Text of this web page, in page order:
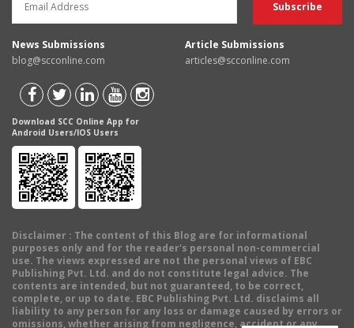
News Submissions
blog@scconline.com
Article Submissions
articles@scconline.com
Download SCC Online App for
Android Users/IOS Users
Disclaimer : The content of this Blog are for informational
purposes only and for the reader's personal non-commercial
use. The views expressed are not the personal views of EBC
Publishing Pvt. Ltd. and do not constitute legal advice. The
contents are intended, but not guaranteed, to be correct,
complete, or up to date. EBC Publishing Pvt. Ltd. disclaims all
liability to any person for any loss or damage caused by errors or
omissions, whether arising from negligence, accident or any